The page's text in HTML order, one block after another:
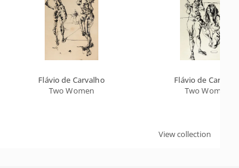
Flávio de Carvalho
Two Women
Flávio de
Two Women
View collection